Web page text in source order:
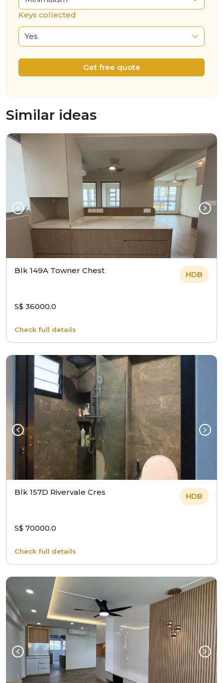
Keys collected
Yes
Get free quote
Similar ideas
Blk 149A Towner Chest
S$ 36000.0
Check full details
HDB
Blk 157D Rivervale Cres
S$ 70000.0
Check full details
HDB